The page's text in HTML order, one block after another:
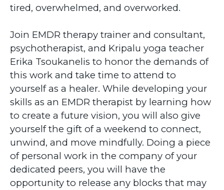
tired, overwhelmed, and overworked.
Join EMDR therapy trainer and consultant,
psychotherapist, and Kripalu yoga teacher
Erika Tsoukanelis to honor the demands of
this work and take time to attend to
yourself as a healer. While developing your
skills as an EMDR therapist by learning how
to create a future vision, you will also give
yourself the gift of a weekend to connect,
unwind, and move mindfully. Doing a piece
of personal work in the company of your
dedicated peers, you will have the
opportunity to release any blocks that may